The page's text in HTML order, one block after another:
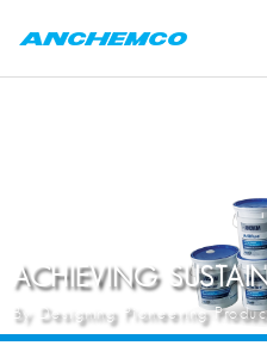
ACHIEVING
By Designing Pioneering